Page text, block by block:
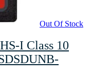
Out Of Stock
I Class 10